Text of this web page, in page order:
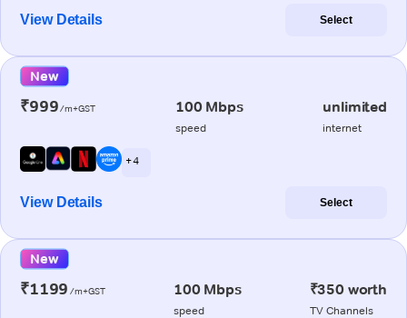
View Details Select
New
₹999/m+GST 100 Mbps
speed
unlimited
internet
+ 4
View Details Select
New
₹1199 /m+GST 100 Mbps
speed
₹350 worth
TV Channels